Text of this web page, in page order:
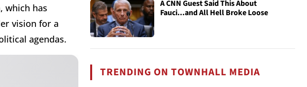
which has
vision for a
agendas.
A CNN Guest Said This About
Fauci...and All Hell Broke Loose
TRENDING ON TOWNHALL MEDIA